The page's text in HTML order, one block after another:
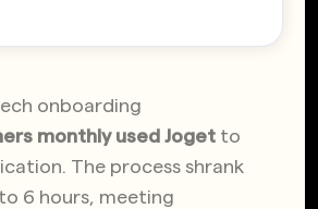
onboarding
monthly used Joget to
The process shrank
6 hours, meeting